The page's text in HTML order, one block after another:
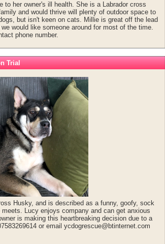
to her owner's ill health. She is a Labrador cross
and would thrive will plenty of outdoor space to
but isn't keen on cats. Millie is great off the lead
would like someone around for most of the time.
phone number.
Trial
Husky, and is described as a funny, goofy, sock
Lucy enjoys company and can get anxious
is making this heartbreaking decision due to a
or email ycdogrescue@btinternet.com